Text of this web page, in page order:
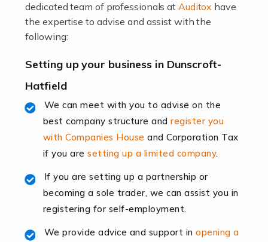
Accountants For Locums
Many medical professionals choose to become locums
as this offers a lot of benefits, including greater
Even so, this carries the added […]
Read more
Accountants for Shopify
In today's digital age, the e-commerce landscape is
rapidly evolving, and with platforms like Shopify
leading the way, businesses need specialised
accounting services more than ever. Online commerce
has few […]
Read more
dedicated team of professionals at Auditox have
the expertise to advise and assist with the
following:
Setting up your business in Dunscroft-
Hatfield
We can meet with you to advise on the
best company structure andregister you
with Companies House and Corporation Tax
if you aresetting up a limited company.
If you are setting up a partnership or
becoming a sole trader, we can assist you in
registering for self-employment.
We provide advice and support inopening a